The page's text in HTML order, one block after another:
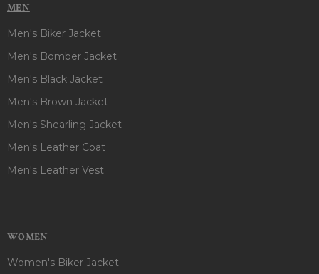
MEN
Men's Biker Jacket
Men's Bomber Jacket
Men's Black Jacket
Men's Brown Jacket
Men's Shearling Jacket
Men's Leather Coat
Men's Leather Vest
WOMEN
Women's Biker Jacket